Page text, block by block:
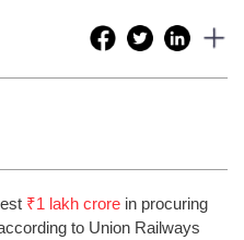
₹1 lakh crore in procuring
to Union Railways